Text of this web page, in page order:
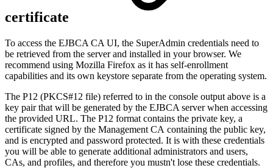
certificate
To access the EJBCA CA UI, the SuperAdmin credentials need to
be retrieved from the server and installed in your browser. We
recommend using Mozilla Firefox as it has self-enrollment
capabilities and its own keystore separate from the operating system.
The P12 (PKCS#12 file) referred to in the console output above is a
key pair that will be generated by the EJBCA server when accessing
the provided URL. The P12 format contains the private key, a
certificate signed by the Management CA containing the public key,
and is encrypted and password protected. It is with these credentials
you will be able to generate additional administrators and users,
CAs, and profiles, and therefore you mustn't lose these credentials.